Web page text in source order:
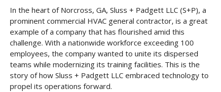
In the heart of Norcross, GA, Sluss + Padgett LLC (S+P), a
prominent commercial HVAC general contractor, is a great
example of a company that has flourished amid this
challenge. With a nationwide workforce exceeding 100
employees, the company wanted to unite its dispersed
teams while modernizing its training facilities. This is the
story of how Sluss + Padgett LLC embraced technology to
propel its operations forward.